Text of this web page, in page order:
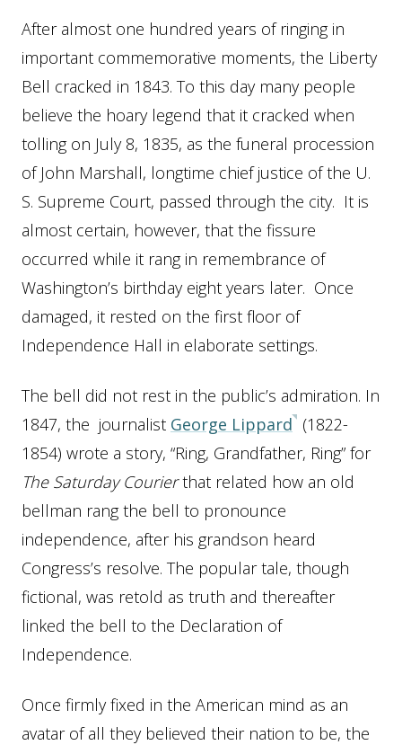
After almost one hundred years of ringing in
important commemorative moments, the Liberty
Bell cracked in 1843. To this day many people
believe the hoary legend that it cracked when
tolling on July 8, 1835, as the funeral procession
of John Marshall, longtime chief justice of the U.
S. Supreme Court, passed through the city. It is
almost certain, however, that the fissure
occurred while it rang in remembrance of
Washington’s birthday eight years later. Once
damaged, it rested on the first floor of
Independence Hall in elaborate settings.
The bell did not rest in the public’s admiration. In
1847, the journalist George Lippard (1822-
1854) wrote a story, “Ring, Grandfather, Ring” for
The Saturday Courierthat related how an old
bellman rang the bell to pronounce
independence, after his grandson heard
Congress’s resolve. The popular tale, though
fictional, was retold as truth and thereafter
linked the bell to the Declaration of
Independence.
Once firmly fixed in the American mind as an
avatar of all they believed their nation to be, the